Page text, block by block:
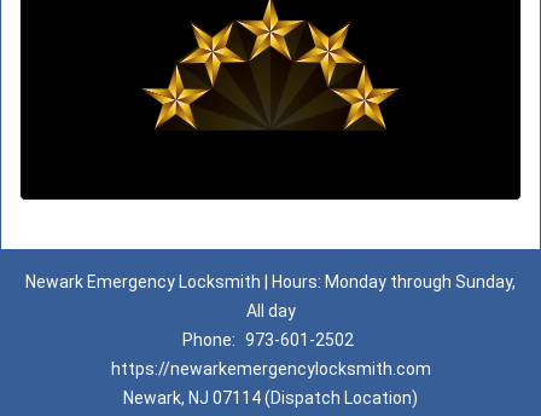
Newark Emergency Locksmith | Hours: Monday through Sunday,
All day
Phone: 973-601-2502
https://newarkemergencylocksmith.com
Newark, NJ 07114 (Dispatch Location)